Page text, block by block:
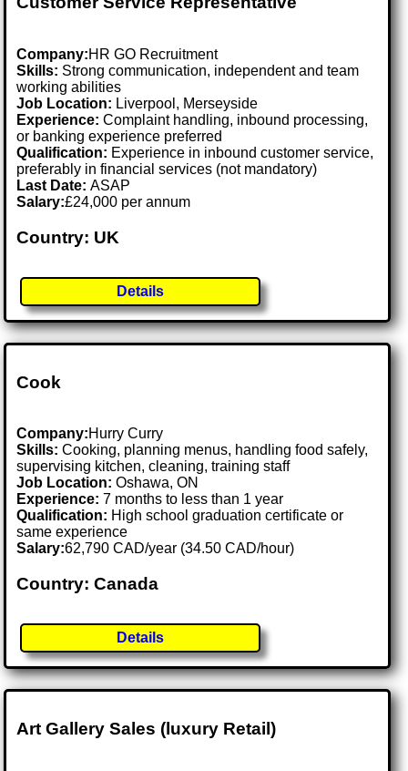
Company:HR GO Recruitment
Skills: Strong communication, independent and team
working abilities
Job Location: Liverpool, Merseyside
Experience: Complaint handling, inbound processing,
or banking experience preferred
Qualification: Experience in inbound customer service,
preferably in financial services (not mandatory)
Last Date:ASAP
Salary:£24,000 per annum
Country: UK
Details
Cook
Company:Hurry Curry
Skills: Cooking, planning menus, handling food safely,
supervising kitchen, cleaning, training staff
Job Location:Oshawa, ON
Experience: 7 months to less than 1 year
Qualification: High school graduation certificate or
same experience
Salary:62,790 CAD/year (34.50 CAD/hour)
Country: Canada
Details
Art Gallery Sales (luxury Retail)